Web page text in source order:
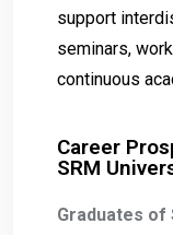
support
seminars,
continuous
Career
SRM
Graduates of